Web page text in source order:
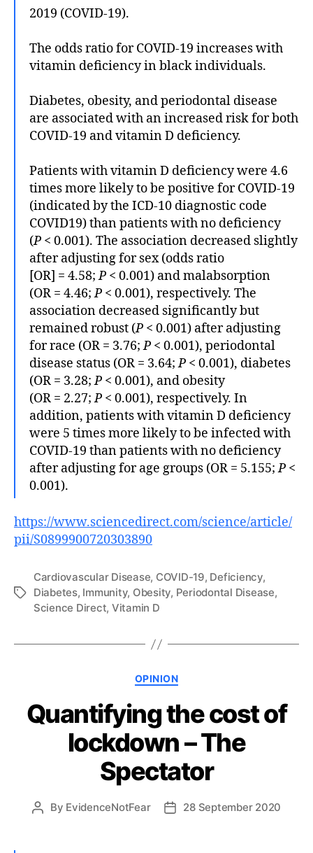
2019 (COVID-19).
The odds ratio for COVID-19 increases with
vitamin deficiency in black individuals.
Diabetes, obesity, and periodontal disease
are associated with an increased risk for both
COVID-19 and vitamin D deficiency.
Patients with vitamin D deficiency were 4.6
times more likely to be positive for COVID-19
(indicated by the ICD-10 diagnostic code
COVID19) than patients with no deficiency
(P < 0.001). The association decreased slightly
after adjusting for sex (odds ratio
[OR] = 4.58;P < 0.001) and malabsorption
(OR = 4.46;P < 0.001), respectively. The
association decreased significantly but
remained robust (P < 0.001) after adjusting
for race (OR = 3.76;P < 0.001), periodontal
disease status (OR = 3.64;P < 0.001), diabetes
(OR = 3.28;P < 0.001), and obesity
(OR = 2.27;P < 0.001), respectively. In
addition, patients with vitamin D deficiency
were 5 times more likely to be infected with
COVID-19 than patients with no deficiency
after adjusting for age groups (OR = 5.155;P <
0.001).
https://www.sciencedirect.com/science/article/
pii/S0899900720303890
Tags
Cardiovascular Disease, COVID-19, Deficiency,
Diabetes, Immunity, Obesity, Periodontal Disease,
Science Direct, Vitamin D
Categories
OPINION
Quantifying the cost of
lockdown – The
Spectator
Post
By EvidenceNotFear
Post28 September 2020